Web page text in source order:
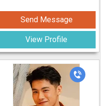
Send Message
View Profile